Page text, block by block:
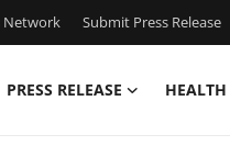
Network Submit Press Release
PRESS RELEASE HEALTH